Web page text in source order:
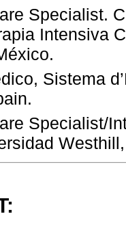
Specialist.
Intensiva
Sistema
Specialist/